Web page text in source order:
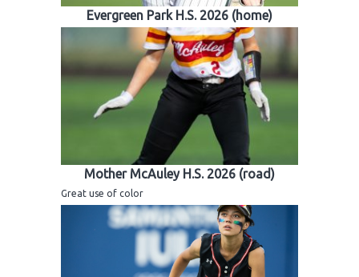
Evergreen Park H.S. 2026 (home)
Mother McAuley H.S. 2026 (road)
Great use of color